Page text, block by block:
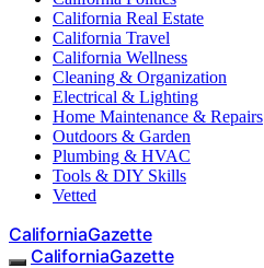
California Real Estate
California Travel
California Wellness
Cleaning & Organization
Electrical & Lighting
Home Maintenance & Repairs
Outdoors & Garden
Plumbing & HVAC
Tools & DIY Skills
Vetted
CaliforniaGazette
CaliforniaGazette